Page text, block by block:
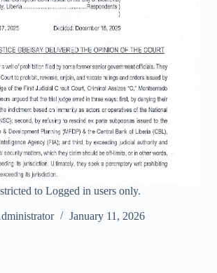
to Logged in users only.
January 11, 2026